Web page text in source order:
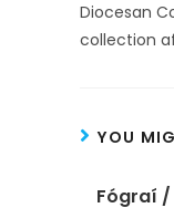
Diocesan
collection
YOU
Fógraí /